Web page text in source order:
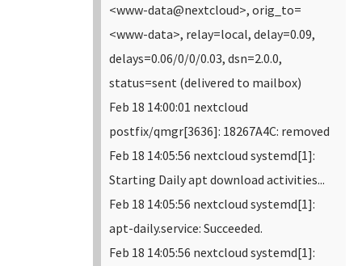
<www-data@nextcloud>, orig_to=
<www-data>, relay=local, delay=0.09,
delays=0.06/0/0/0.03, dsn=2.0.0,
status=sent (delivered to mailbox)
Feb 18 14:00:01 nextcloud
postfix/qmgr[3636]: 18267A4C: removed
Feb 18 14:05:56 nextcloud systemd[1]:
Starting Daily apt download activities...
Feb 18 14:05:56 nextcloud systemd[1]:
apt-daily.service: Succeeded.
Feb 18 14:05:56 nextcloud systemd[1]: